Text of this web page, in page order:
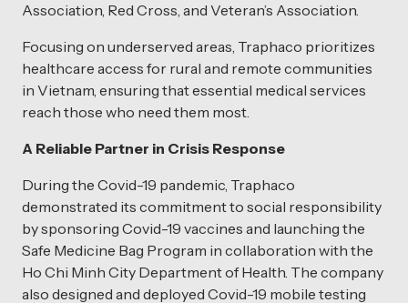
Association, Red Cross, and Veteran’s Association.
Focusing on underserved areas, Traphaco prioritizes
healthcare access for rural and remote communities
in Vietnam, ensuring that essential medical services
reach those who need them most.
A Reliable Partner in Crisis Response
During the Covid-19 pandemic, Traphaco
demonstrated its commitment to social responsibility
by sponsoring Covid-19 vaccines and launching the
Safe Medicine Bag Program in collaboration with the
Ho Chi Minh City Department of Health. The company
also designed and deployed Covid-19 mobile testing